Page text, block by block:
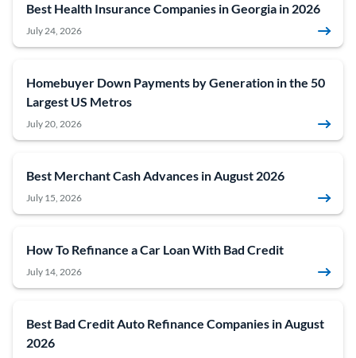
Best Health Insurance Companies in Georgia in 2026
July 24, 2026
Homebuyer Down Payments by Generation in the 50
Largest US Metros
July 20, 2026
Best Merchant Cash Advances in August 2026
July 15, 2026
How To Refinance a Car Loan With Bad Credit
July 14, 2026
Best Bad Credit Auto Refinance Companies in August
2026